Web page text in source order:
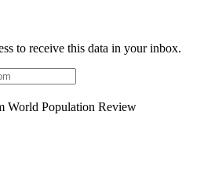
to receive this data in your inbox.
World Population Review